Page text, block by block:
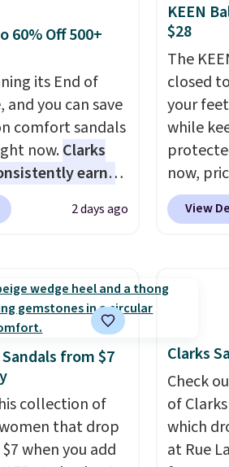
60% Off 500+
its End of
and you can save
comfort sandals
now.Clarks
earns
for its
and all-day
2 Kyla
$95, they
Also save over
men's Weltridge
go from
Most stores
over $70 for
Shipping is free
2 days ago
KEEN
$28
The
closed
your
while
now,
Woot. It
rubber
that
Prime
They
other
View
from $7
collection of
that drop
when you add
Clarks
Check
of
which
at Rue